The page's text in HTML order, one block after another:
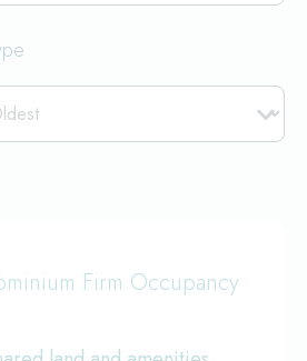
Firm Occupancy